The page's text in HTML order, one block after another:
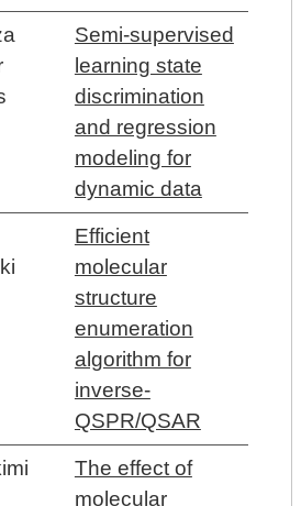
Semi-supervised
learning state
discrimination
and regression
modeling for
dynamic data
Efficient
molecular
structure
enumeration
algorithm for
inverse-
QSPR/QSAR
The effect of
molecular